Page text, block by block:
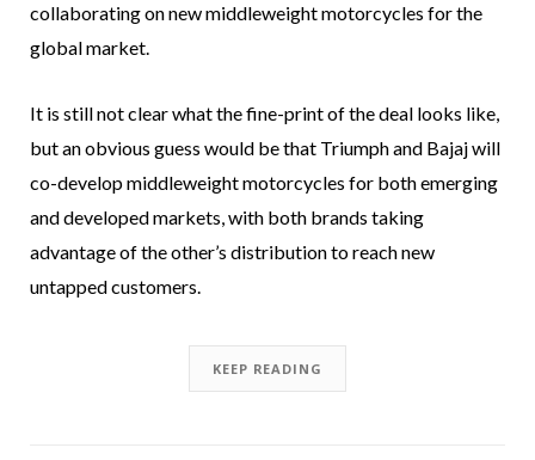
collaborating on new middleweight motorcycles for the
global market.
It is still not clear what the fine-print of the deal looks like,
but an obvious guess would be that Triumph and Bajaj will
co-develop middleweight motorcycles for both emerging
and developed markets, with both brands taking
advantage of the other’s distribution to reach new
untapped customers.
KEEP READING